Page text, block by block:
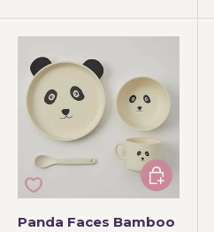
Panda Faces Bamboo
Add to cart